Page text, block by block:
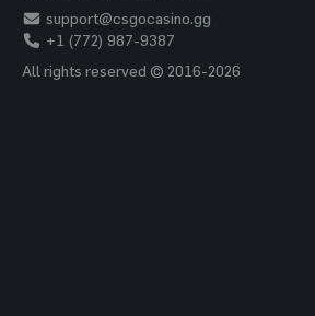
support@csgocasino.gg
+1 (772) 987-9387
All rights reserved © 2016-2026